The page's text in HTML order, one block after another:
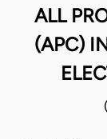
ALL
(APC)